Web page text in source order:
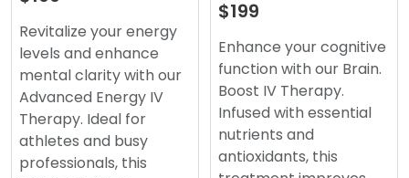
Revitalize your energy
levels and enhance
mental clarity with our
Advanced Energy IV
Therapy. Ideal for
athletes and busy
professionals, this
$199
Enhance your cognitive
function with our Brain.
Boost IV Therapy.
Infused with essential
nutrients and
antioxidants, this